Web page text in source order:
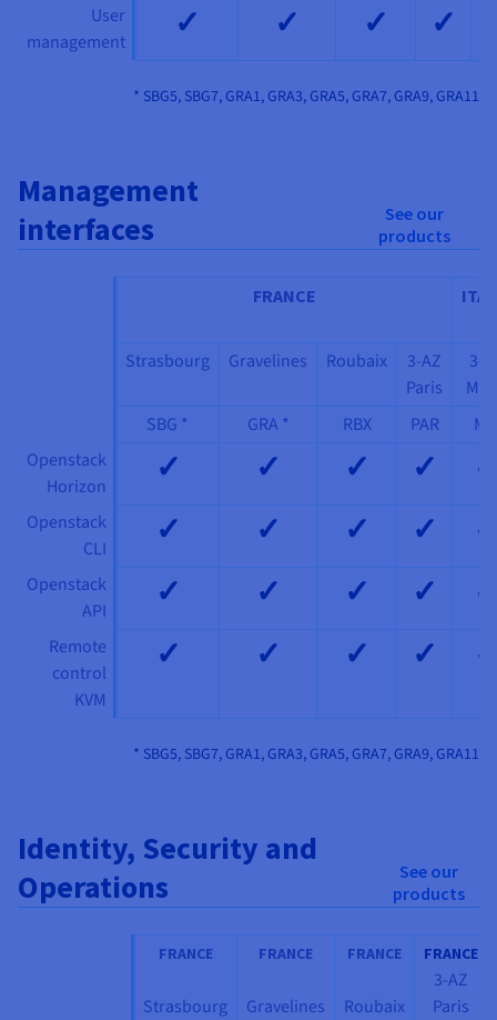
User
management
✓ ✓ ✓ ✓
* SBG5, SBG7, GRA1, GRA3, GRA5, GRA7, GRA9, GRA11
Management
interfaces
See our
products
FRANCE
Strasbourg Gravelines Roubaix
3-AZ
Paris
3-
SBG *
GRA * RBX PAR
Openstack
Horizon
✓ ✓ ✓ ✓
Openstack
CLI
✓ ✓ ✓ ✓
Openstack
API
✓ ✓ ✓ ✓
Remote
control
KVM
✓ ✓ ✓ ✓
* SBG5, SBG7, GRA1, GRA3, GRA5, GRA7, GRA9, GRA11
Identity, Security and
Operations
See our
products
FRANCE
Strasbourg
FRANCE
Gravelines
FRANCE
Roubaix
FRANCE
3-AZ
Paris